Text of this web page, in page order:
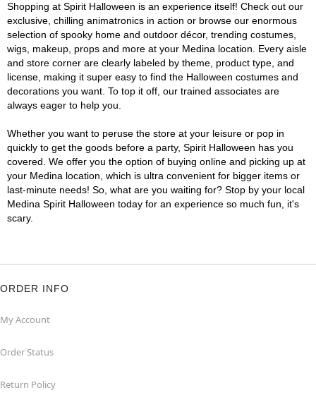
Shopping at Spirit Halloween is an experience itself! Check out our
exclusive, chilling animatronics in action or browse our enormous
selection of spooky home and outdoor décor, trending costumes,
wigs, makeup, props and more at your Medina location. Every aisle
and store corner are clearly labeled by theme, product type, and
license, making it super easy to find the Halloween costumes and
decorations you want. To top it off, our trained associates are
always eager to help you.
Whether you want to peruse the store at your leisure or pop in
quickly to get the goods before a party, Spirit Halloween has you
covered. We offer you the option of buying online and picking up at
your Medina location, which is ultra convenient for bigger items or
last-minute needs! So, what are you waiting for? Stop by your local
Medina Spirit Halloween today for an experience so much fun, it's
scary.
ORDER INFO
My Account
Order Status
Return Policy